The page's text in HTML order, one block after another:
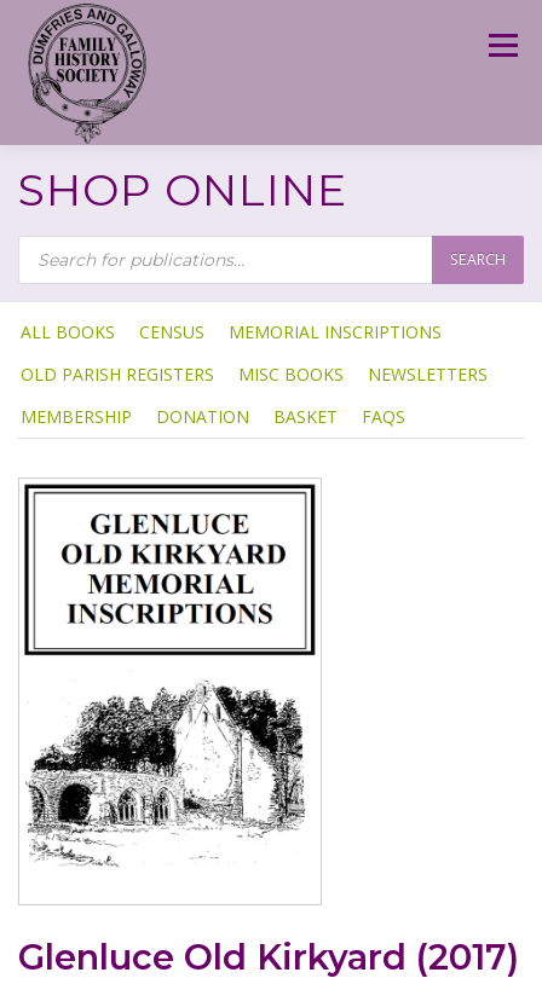
content
Menu
SHOP ONLINE
P
R
O
D
U
C
T
S
S
E
A
R
C
H
SEARCH
ALL BOOKS CENSUS
MEMORIAL INSCRIPTIONS
OLD PARISH REGISTERS
MISC BOOKS
NEWSLETTERS
MEMBERSHIP
DONATION BASKET FAQS
Glenluce Old Kirkyard (2017)